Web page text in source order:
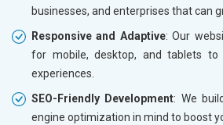
businesses, and enterprises that can
Responsive and Adaptive: Our
for mobile, desktop, and tablets to
experiences.
SEO-Friendly Development: We
engine optimization in mind to boost